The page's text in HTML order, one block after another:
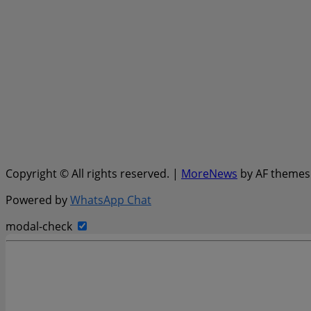
Copyright © All rights reserved. | MoreNews by AF
Powered byWhatsApp Chat
modal-check